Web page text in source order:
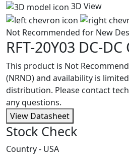
3D View
Not Recommended for New
RFT-20Y03 DC-
This product is Not
(NRND) and availability is
distribution. Please contact
any questions.
View Datasheet
Stock Check
Country - USA